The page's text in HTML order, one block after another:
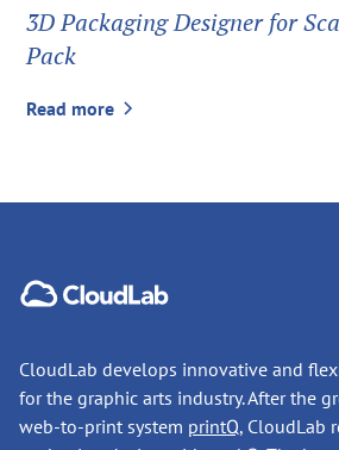
3D Packaging Designer for
Pack
Read more
CloudLab develops innovative and
for the graphic arts industry. After the
web-to-print system printQ, CloudLab